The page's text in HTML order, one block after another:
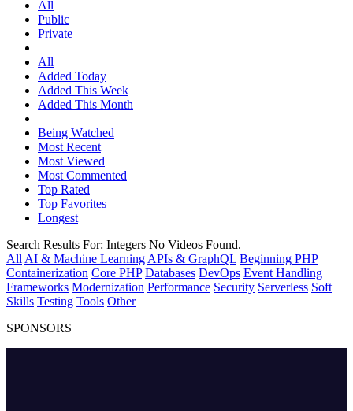
All
Public
Private
All
Added Today
Added This Week
Added This Month
Being Watched
Most Recent
Most Viewed
Most Commented
Top Rated
Top Favorites
Longest
Search Results For: Integers No Videos Found.
All AI & Machine Learning APIs & GraphQL Beginning PHP
Containerization Core PHP Databases DevOps Event Handling
Frameworks Modernization Performance Security Serverless Soft
Skills Testing Tools Other
SPONSORS